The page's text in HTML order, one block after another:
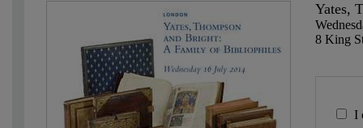
Yates,
8 King
I